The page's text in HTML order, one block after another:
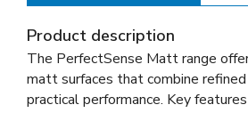
Product description
The PerfectSense Matt range
matt surfaces that combine
practical performance. Key